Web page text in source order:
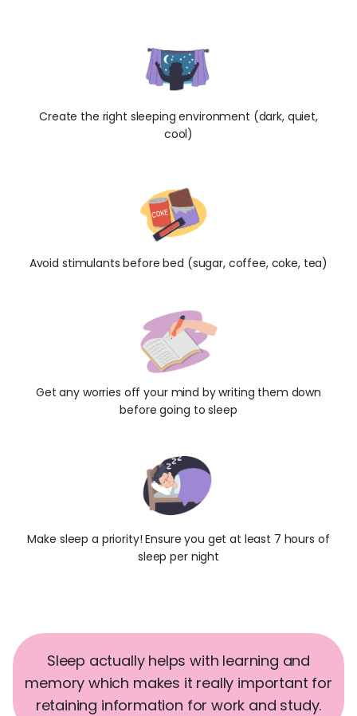
Create the right sleeping environment (dark, quiet,
cool)
Avoid stimulants before bed (sugar, coffee, coke, tea)
Get any worries off your mind by writing them down
before going to sleep
Make sleep a priority! Ensure you get at least 7 hours of
sleep per night
Sleep actually helps with learning and
memory which makes it really important for
retaining information for work and study.